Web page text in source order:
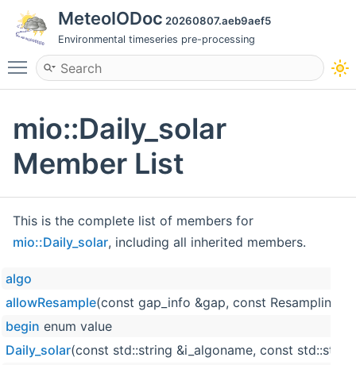
MeteoIODoc 20260807.aeb9aef5
Environmental timeseries pre-processing
Toggle main menu visibility
mio::Daily_solar
Member List
This is the complete list of members for
mio::Daily_solar, including all inherited members.
algo
allowResample(const gap_info &gap, const
begin enum value
Daily_solar(const std::string &i_algoname, const